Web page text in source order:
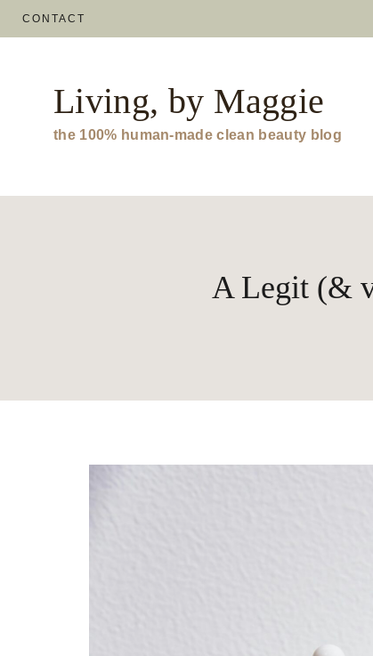
Skip
to
CONTACT
Living, by Maggie
the 100% human-made clean beauty blog
A Legit (&